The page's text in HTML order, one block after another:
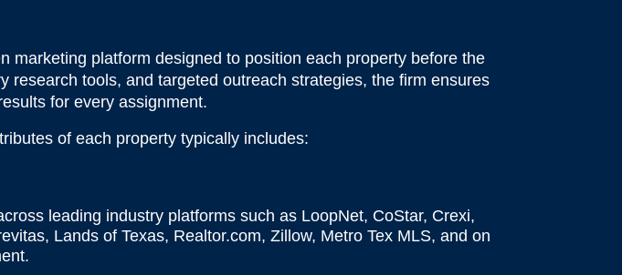
marketing platform designed to position each property before the
tools, and targeted outreach strategies, the firm ensures
for every assignment.
of each property typically includes:
leading industry platforms such as LoopNet, CoStar, Crexi,
Lands of Texas, Realtor.com, Zillow, Metro Tex MLS, and on